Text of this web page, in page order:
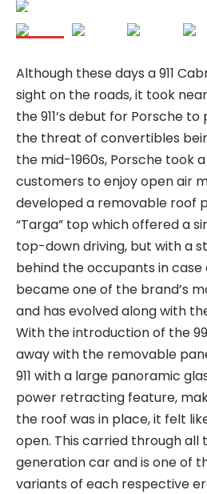
Although these days a 911
sight on the roads, it took
the 911’s debut for Porsche
the threat of convertibles
the mid-1960s, Porsche took
customers to enjoy open air
developed a removable roof
“Targa” top which offered a
top-down driving, but with a
behind the occupants in case
became one of the brand’s
and has evolved along with
With the introduction of the
away with the removable
911 with a large panoramic
power retracting feature,
the roof was in place, it felt
open. This carried through all
generation car and is one of
variants of each respective